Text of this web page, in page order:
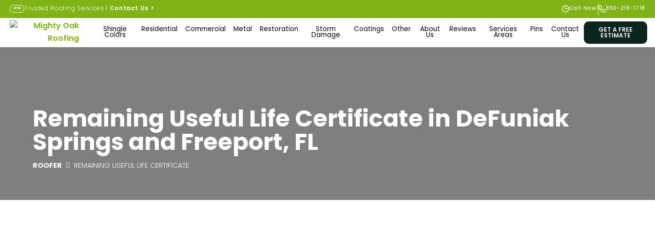
OFFER Trusted Roofing Services | Contact Us > Call Now! 850-218-1718
Shingle
Colors
Residential Commercial Metal Restoration Storm
Damage
Coatings Other About
Us
Reviews Services
Areas
Pins Contact
Us GET A FREE
ESTIMATE
Remaining Useful Life Certificate in DeFuniak
Springs and Freeport, FL
ROOFER REMAINING USEFUL LIFE CERTIFICATE